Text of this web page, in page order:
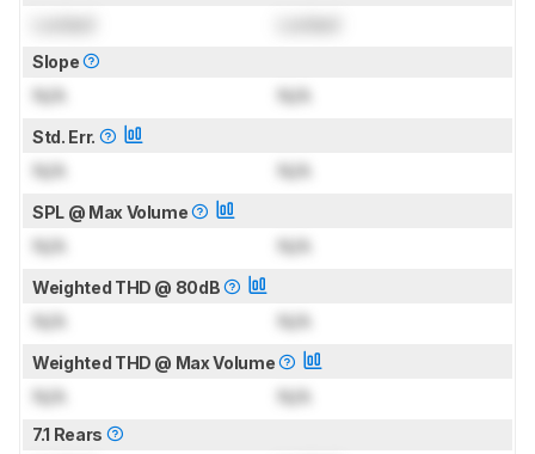
Slope
N/A N/A
Std. Err.
N/A N/A
SPL @ Max Volume
N/A N/A
Weighted THD @ 80dB
N/A N/A
Weighted THD @ Max Volume
N/A N/A
7.1 Rears